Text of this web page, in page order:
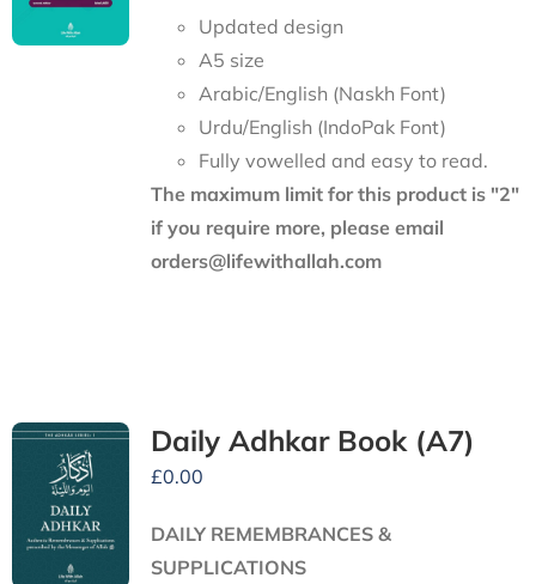
Updated design
A5 size
Arabic/English (Naskh Font)
Urdu/English (IndoPak Font)
Fully vowelled and easy to read.
The maximum limit for this product is "2"
if you require more, please email
orders@lifewithallah.com
Daily Adhkar Book (A7)
£0.00
DAILY REMEMBRANCES &
SUPPLICATIONS